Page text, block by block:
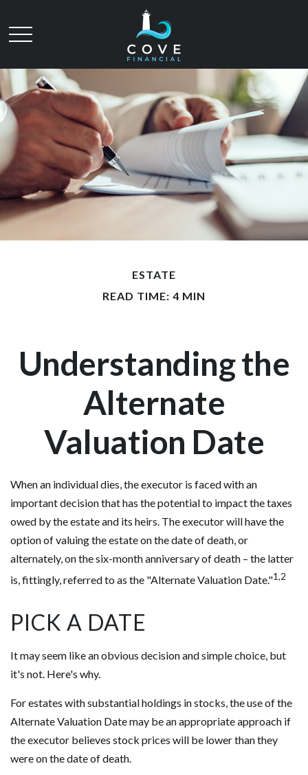
ESTATE
READ TIME: 4 MIN
Understanding the
Alternate
Valuation Date
When an individual dies, the executor is faced with an
important decision that has the potential to impact the taxes
owed by the estate and its heirs. The executor will have the
option of valuing the estate on the date of death, or
alternately, on the six-month anniversary of death – the latter
is, fittingly, referred to as the "Alternate Valuation Date."1,2
PICK A DATE
It may seem like an obvious decision and simple choice, but
it's not. Here's why.
For estates with substantial holdings in stocks, the use of the
Alternate Valuation Date may be an appropriate approach if
the executor believes stock prices will be lower than they
were on the date of death.